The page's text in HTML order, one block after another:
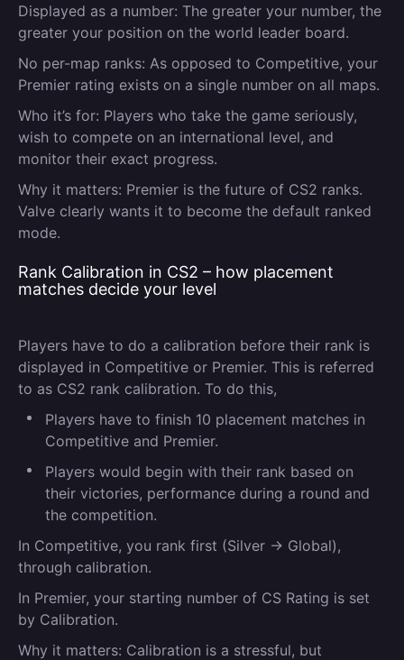
Displayed as a number: The greater your number, the
greater your position on the world leader board.
No per-map ranks: As opposed to Competitive, your
Premier rating exists on a single number on all maps.
Who it’s for: Players who take the game seriously,
wish to compete on an international level, and
monitor their exact progress.
Why it matters: Premier is the future of CS2 ranks.
Valve clearly wants it to become the default ranked
mode.
Rank Calibration in CS2 – how placement
matches decide your level
Players have to do a calibration before their rank is
displayed in Competitive or Premier. This is referred
to as CS2 rank calibration. To do this,
Players have to finish 10 placement matches in
Competitive and Premier.
Players would begin with their rank based on
their victories, performance during a round and
the competition.
In Competitive, you rank first (Silver → Global),
through calibration.
In Premier, your starting number of CS Rating is set
by Calibration.
Why it matters: Calibration is a stressful, but